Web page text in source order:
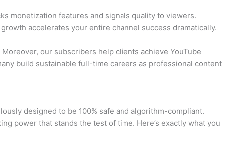
monetization features and signals quality to viewers.
accelerates your entire channel success dramatically.
our subscribers help clients achieve YouTube
build sustainable full-time careers as professional content
designed to be 100% safe and algorithm-compliant.
power that stands the test of time. Here’s exactly what you